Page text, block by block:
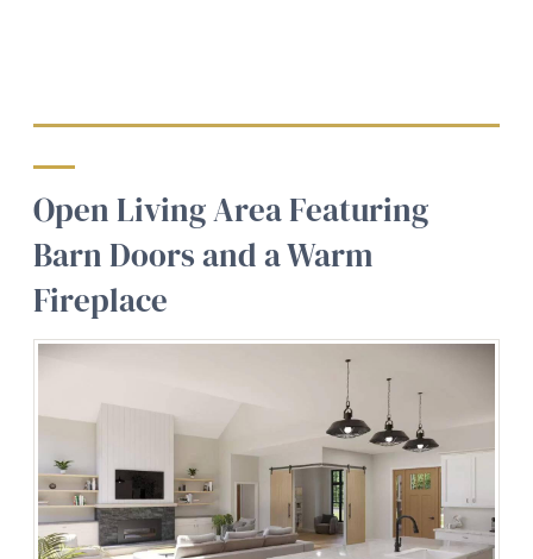
Open Living Area Featuring
Barn Doors and a Warm
Fireplace